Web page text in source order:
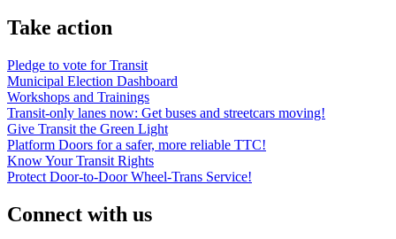
Take action
Pledge to vote for Transit
Municipal Election Dashboard
Workshops and Trainings
Transit-only lanes now: Get buses and streetcars moving!
Give Transit the Green Light
Platform Doors for a safer, more reliable TTC!
Know Your Transit Rights
Protect Door-to-Door Wheel-Trans Service!
Connect with us